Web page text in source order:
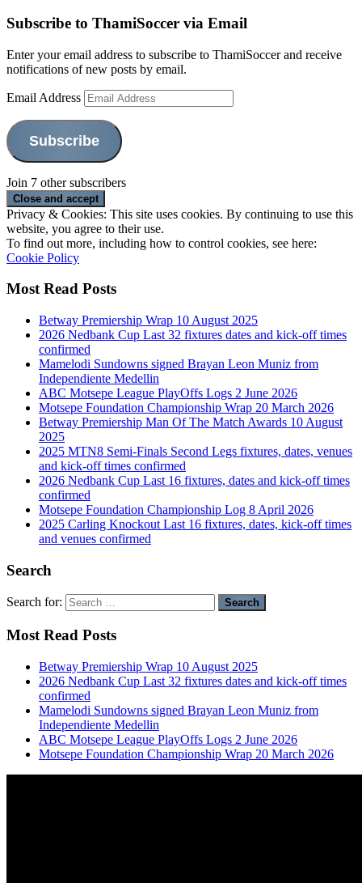
Subscribe to ThamiSoccer via Email
Enter your email address to subscribe to ThamiSoccer and receive
notifications of new posts by email.
Email Address
Subscribe
Join 7 other subscribers
Privacy & Cookies: This site uses cookies. By continuing to use this
website, you agree to their use.
To find out more, including how to control cookies, see here:
Cookie Policy
Most Read Posts
Betway Premiership Wrap 10 August 2025
2026 Nedbank Cup Last 32 fixtures dates and kick-off times
confirmed
Mamelodi Sundowns signed Brayan Leon Muniz from
Independiente Medellin
ABC Motsepe League PlayOffs Logs 2 June 2026
Motsepe Foundation Championship Wrap 20 March 2026
Betway Premiership Man Of The Match Awards 10 August
2025
2025 MTN8 Semi-Finals Second Legs fixtures, dates, venues
and kick-off times confirmed
2026 Nedbank Cup Last 16 fixtures, dates and kick-off times
confirmed
Motsepe Foundation Championship Log 8 April 2026
2025 Carling Knockout Last 16 fixtures, dates, kick-off times
and venues confirmed
Search
Search for:
Most Read Posts
Betway Premiership Wrap 10 August 2025
2026 Nedbank Cup Last 32 fixtures dates and kick-off times
confirmed
Mamelodi Sundowns signed Brayan Leon Muniz from
Independiente Medellin
ABC Motsepe League PlayOffs Logs 2 June 2026
Motsepe Foundation Championship Wrap 20 March 2026